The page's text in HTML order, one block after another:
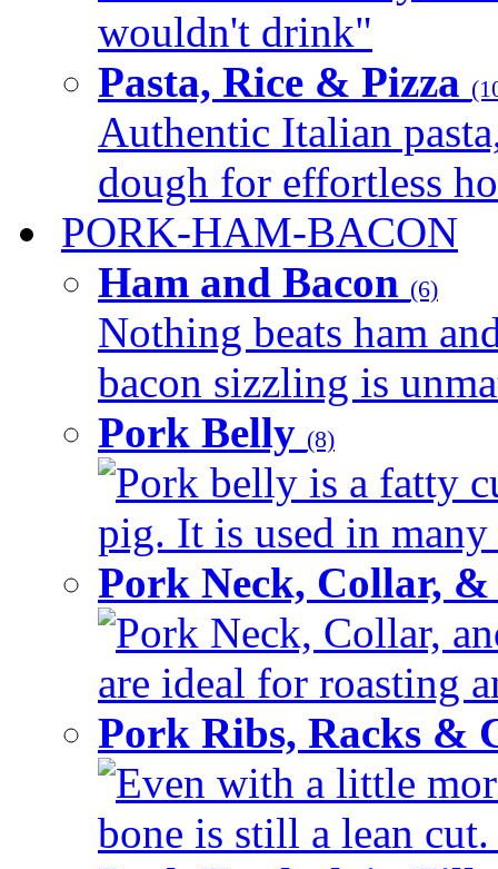
wouldn't drink"
Pasta, Rice & Pizza
Authentic Italian
dough for effortless
PORK-HAM-BACON
Ham and Bacon (6)
Nothing beats ham
bacon sizzling is
Pork Belly (8)
Pork belly is a fatty
pig. It is used in
Pork Neck, Collar,
Pork Neck, Collar,
are ideal for roasting
Pork Ribs, Racks &
Even with a little
bone is still a lean